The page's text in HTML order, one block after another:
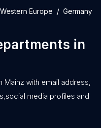
Western Europe
Germany
in
Mainz with email address,
media profiles and